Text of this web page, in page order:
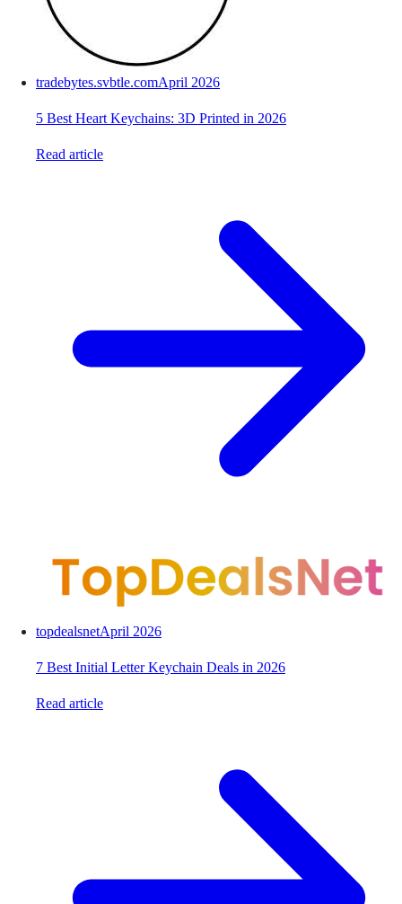
tradebytes.svbtle.comApril 2026
5 Best Heart Keychains: 3D Printed in 2026
Read article
topdealsnetApril 2026
7 Best Initial Letter Keychain Deals in 2026
Read article